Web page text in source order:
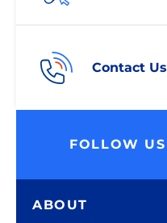
Contact Us
FOLLOW US
ABOUT